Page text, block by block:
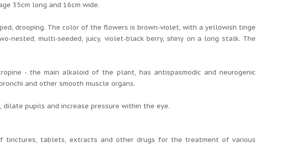
35cm long and 16cm wide.
drooping. The color of the flowers is brown-violet, with a yellowish tinge
nested, multi-seeded, juicy, violet-black berry, shiny on a long stalk. The
- the main alkaloid of the plant, has antispasmodic and neurogenic
and other smooth muscle organs.
pupils and increase pressure within the eye.
tablets, extracts and other drugs for the treatment of various